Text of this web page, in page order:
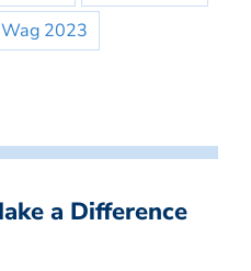
2023
a Difference